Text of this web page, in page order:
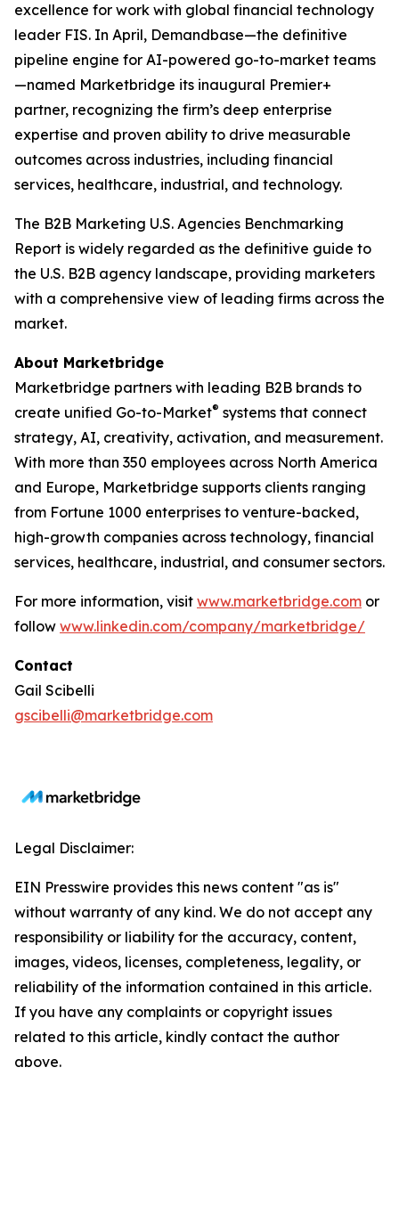
excellence for work with global financial technology
leader FIS. In April, Demandbase—the definitive
pipeline engine for AI-powered go-to-market teams
—named Marketbridge its inaugural Premier+
partner, recognizing the firm’s deep enterprise
expertise and proven ability to drive measurable
outcomes across industries, including financial
services, healthcare, industrial, and technology.
The B2B Marketing U.S. Agencies Benchmarking
Report is widely regarded as the definitive guide to
the U.S. B2B agency landscape, providing marketers
with a comprehensive view of leading firms across the
market.
About Marketbridge
Marketbridge partners with leading B2B brands to
create unified Go-to-Market® systems that connect
strategy, AI, creativity, activation, and measurement.
With more than 350 employees across North America
and Europe, Marketbridge supports clients ranging
from Fortune 1000 enterprises to venture-backed,
high-growth companies across technology, financial
services, healthcare, industrial, and consumer sectors.
For more information, visit www.marketbridge.com or
follow www.linkedin.com/company/marketbridge/
Contact
Gail Scibelli
gscibelli@marketbridge.com
Legal Disclaimer:
EIN Presswire provides this news content "as is"
without warranty of any kind. We do not accept any
responsibility or liability for the accuracy, content,
images, videos, licenses, completeness, legality, or
reliability of the information contained in this article.
If you have any complaints or copyright issues
related to this article, kindly contact the author
above.